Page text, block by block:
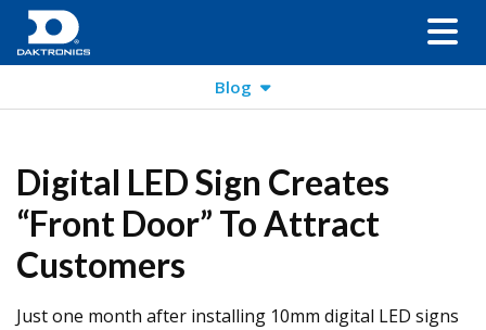
Blog
Digital LED Sign Creates
“Front Door” To Attract
Customers
Just one month after installing 10mm digital LED signs